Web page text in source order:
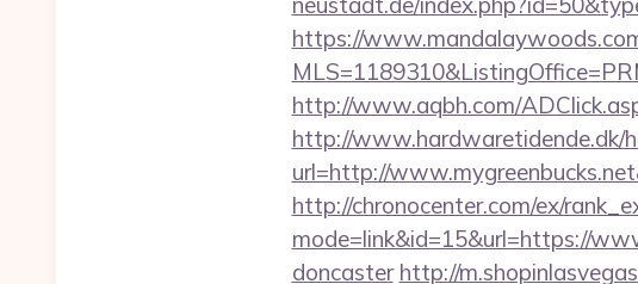
https://
http://www.aqbh.com/
http://www.hardwaretidende.dk/
url=http://
http://chronocenter.com/ex/
mode=link&id=15&url=https://
doncaster http://